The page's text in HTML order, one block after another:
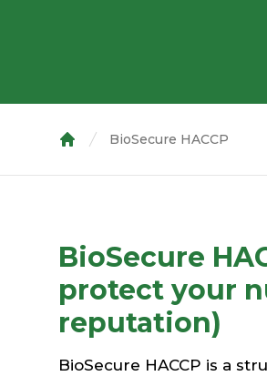
BioSecure HACCP
BioSecure
protect your
reputation)
BioSecure HACCP is a